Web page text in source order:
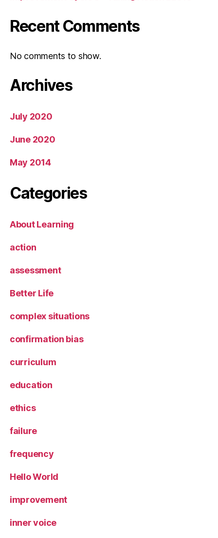
Recent Comments
No comments to show.
Archives
July 2020
June 2020
May 2014
Categories
About Learning
action
assessment
Better Life
complex situations
confirmation bias
curriculum
education
ethics
failure
frequency
Hello World
improvement
inner voice